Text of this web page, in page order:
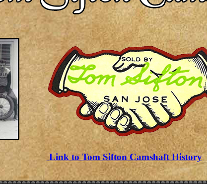
Link to Tom Sifton Camshaft History